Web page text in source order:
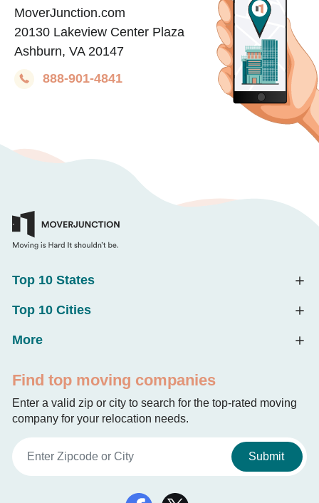
MoverJunction.com
20130 Lakeview Center Plaza
Ashburn, VA 20147
888-901-4841
Top 10 States
Top 10 Cities
More
Find top moving companies
Enter a valid zip or city to search for the top-rated moving
company for your relocation needs.
Submit